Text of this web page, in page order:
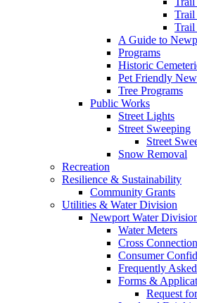
Trail
Trail
A Guide to
Programs
Historic
Pet Friendly
Tree Programs
Public Works
Street Lights
Street Sweeping
Street
Snow Removal
Recreation
Resilience & Sustainability
Community Grants
Utilities & Water Division
Newport Water
Water Meters
Cross
Consumer
Frequently
Forms &
Request